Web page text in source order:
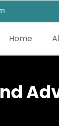
Home